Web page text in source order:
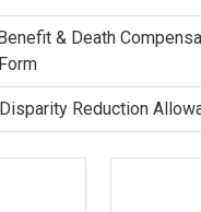
& Death
Reduction